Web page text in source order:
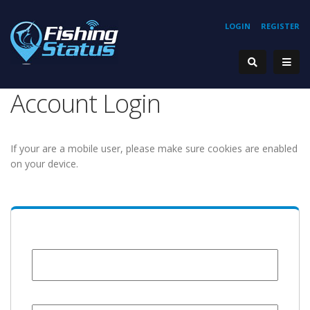
REGISTER
LOGIN
Account Login
If your are a mobile user, please make sure cookies are enabled
on your device.